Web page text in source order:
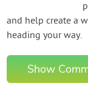
and help create a
heading your way.
Show